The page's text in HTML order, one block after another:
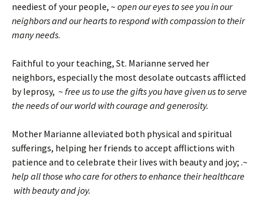
neediest of your people, ~ open our eyes to see you in our
neighbors and our hearts to respond with compassion to their
many needs.
Faithful to your teaching, St. Marianne served her
neighbors, especially the most desolate outcasts afflicted
by leprosy, ~ free us to use the gifts you have given us to serve
the needs of our world with courage and generosity.
Mother Marianne alleviated both physical and spiritual
sufferings, helping her friends to accept afflictions with
patience and to celebrate their lives with beauty and joy; .~
help all those who care for others to enhance their healthcare
with beauty and joy.